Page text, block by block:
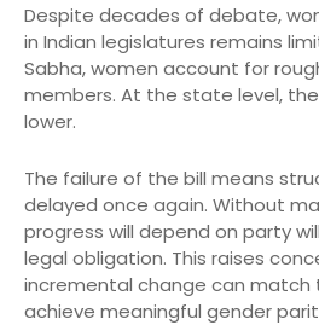
Despite decades of debate,
in Indian legislatures remains
Sabha, women account for
members. At the state level,
lower.
The failure of the bill means
delayed once again. Without
progress will depend on party
legal obligation. This raises
incremental change can match
achieve meaningful gender